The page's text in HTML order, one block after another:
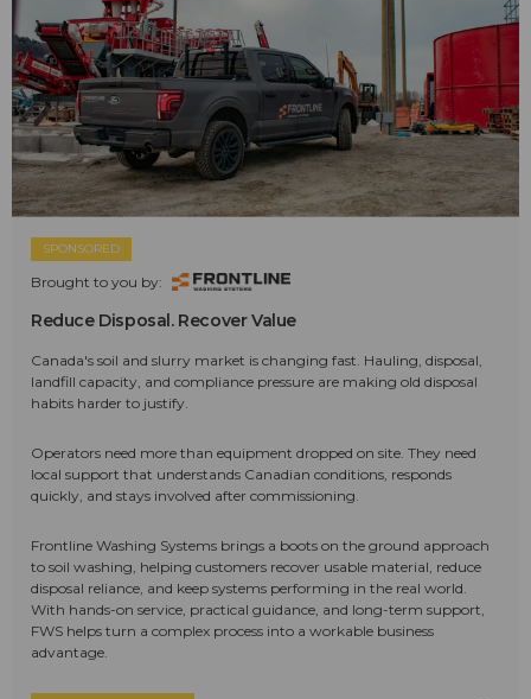
SPONSORED
Brought to you by:
Reduce Disposal. Recover Value
Canada's soil and slurry market is changing fast. Hauling, disposal,
landfill capacity, and compliance pressure are making old disposal
habits harder to justify.
Operators need more than equipment dropped on site. They need
local support that understands Canadian conditions, responds
quickly, and stays involved after commissioning.
Frontline Washing Systems brings a boots on the ground approach
to soil washing, helping customers recover usable material, reduce
disposal reliance, and keep systems performing in the real world.
With hands-on service, practical guidance, and long-term support,
FWS helps turn a complex process into a workable business
advantage.